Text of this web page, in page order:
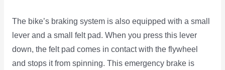
The bike’s braking system is also equipped with a small
lever and a small felt pad. When you press this lever
down, the felt pad comes in contact with the flywheel
and stops it from spinning. This emergency brake is